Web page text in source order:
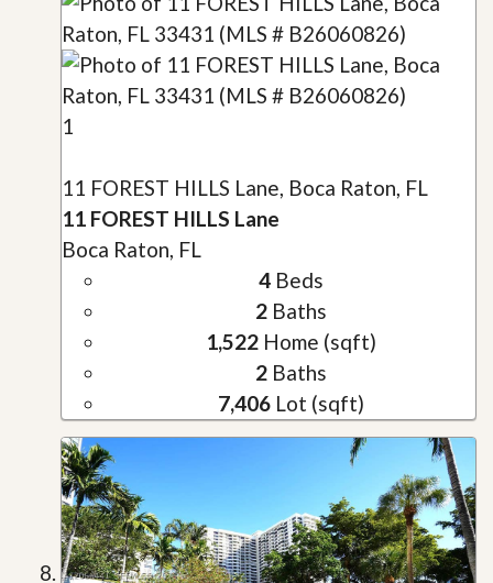
1
11 FOREST HILLS Lane, Boca Raton, FL
11 FOREST HILLS Lane
Boca Raton, FL
4Beds
2Baths
1,522Home (sqft)
2Baths
7,406Lot (sqft)